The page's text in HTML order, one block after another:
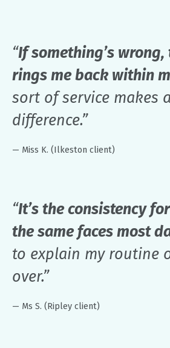
“If something’s
rings me back within
sort of service makes
difference.”
— Miss K. (Ilkeston client)
“It’s the consistency
the same faces most
to explain my routine
over.”
— Ms S. (Ripley client)